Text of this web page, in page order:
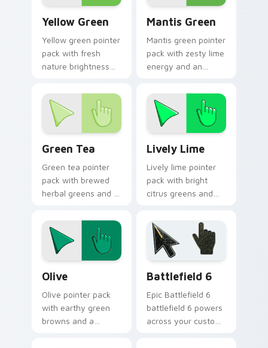
Yellow Green
Yellow green pointer
pack with fresh
nature brightness
outdoor mood for
vibrant tabs.
Mantis Green
Mantis green pointer
pack with zesty lime
energy and an
mood for lively
desktop themes.
Green Tea
Green tea pointer
pack with brewed
herbal greens and a
mood for relaxed
browsing.
Lively Lime
Lively lime pointer
pack with bright
citrus greens and
for bold daily tabs.
Olive
Olive pointer pack
with earthy green
browns and a
Battlefield 6
Epic Battlefield 6
battlefield 6 powers
across your custom